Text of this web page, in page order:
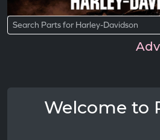
Welcome to